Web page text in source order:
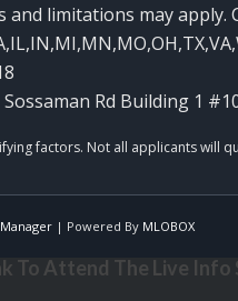
limitations may apply.
Rd Building 1
| Powered By MLOBOX
To Attend The Live Info